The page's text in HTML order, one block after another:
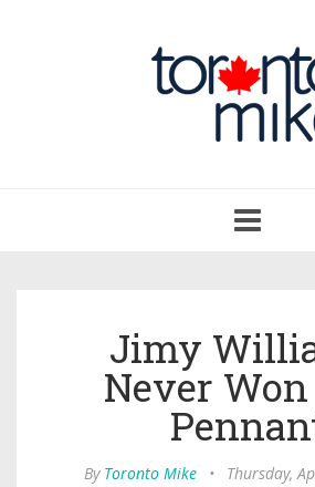
navigation
Jimy
Never
By Toronto Mike • Thursday,